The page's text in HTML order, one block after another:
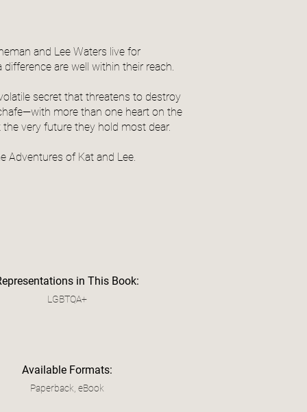
and Lee Waters live for
are well within their reach.
secret that threatens to destroy
more than one heart on the
very future they hold most dear.
Adventures of Kat and Lee.
in This Book:
LGBTQA+
Available Formats:
Paperback, eBook